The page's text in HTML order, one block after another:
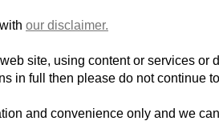
our disclaimer.
site, using content or services
in full then please do not continue
and convenience only and we